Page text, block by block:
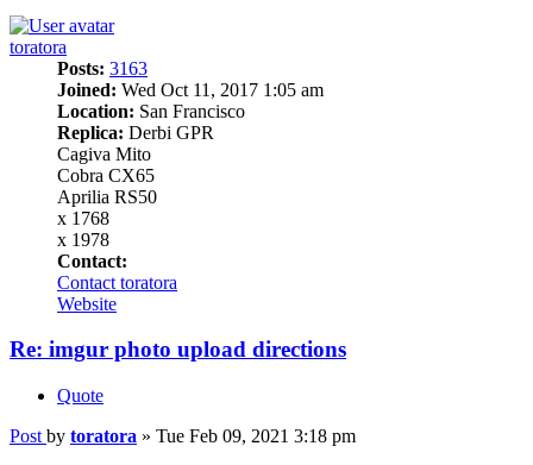
toratora
Posts: 3163
Joined: Wed Oct 11, 2017 1:05 am
Location: San Francisco
Replica: Derbi GPR
Cagiva Mito
Cobra CX65
Aprilia RS50
x 1768
x 1978
Contact:
Contact toratora
Website
Re: imgur photo upload directions
Quote
Post by toratora » Tue Feb 09, 2021 3:18 pm